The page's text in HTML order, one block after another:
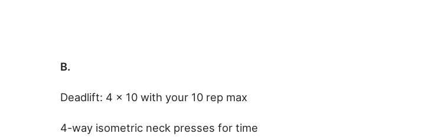
B.
Deadlift: 4 x 10 with your 10 rep max
4-way isometric neck presses for time